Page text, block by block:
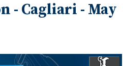
- Cagliari - May